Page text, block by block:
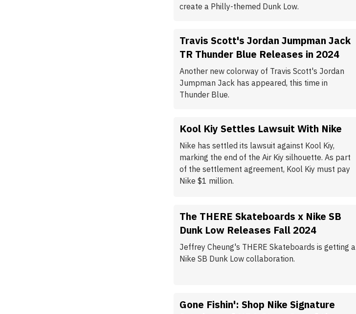
create a Philly-themed Dunk Low.
Travis Scott's Jordan Jumpman Jack
TR Thunder Blue Releases in 2024
Another new colorway of Travis Scott's Jordan
Jumpman Jack has appeared, this time in
Thunder Blue.
Kool Kiy Settles Lawsuit With Nike
Nike has settled its lawsuit against Kool Kiy,
marking the end of the Air Kiy silhouette. As part
of the settlement agreement, Kool Kiy must pay
Nike $1 million.
The THERE Skateboards x Nike SB
Dunk Low Releases Fall 2024
Jeffrey Cheung's THERE Skateboards is getting a
Nike SB Dunk Low collaboration.
Gone Fishin': Shop Nike Signature